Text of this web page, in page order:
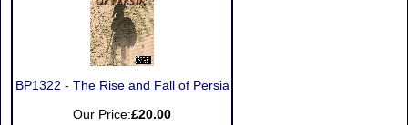
BP1322 - The Rise and Fall of Persia
Our Price:£20.00